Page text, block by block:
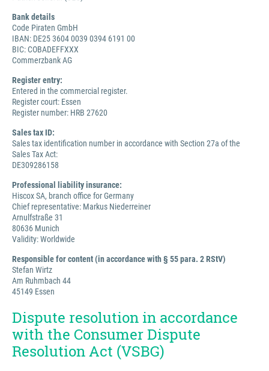
Bank details
Code Piraten GmbH
IBAN: DE25 3604 0039 0394 6191 00
BIC: COBADEFFXXX
Commerzbank AG
Register entry:
Entered in the commercial register.
Register court: Essen
Register number: HRB 27620
Sales tax ID:
Sales tax identification number in accordance with Section 27a of the
Sales Tax Act:
DE309286158
Professional liability insurance:
Hiscox SA, branch office for Germany
Chief representative: Markus Niederreiner
Arnulfstraße 31
80636 Munich
Validity: Worldwide
Responsible for content (in accordance with § 55 para. 2 RStV)
Stefan Wirtz
Am Ruhmbach 44
45149 Essen
Dispute resolution in accordance
with the Consumer Dispute
Resolution Act (VSBG)